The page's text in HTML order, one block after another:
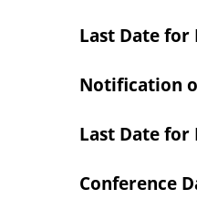
Last Date for
Notification
Last Date
Conference